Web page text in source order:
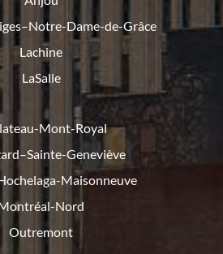
Dame-de-Grâce
Lachine
LaSalle
Mont-Royal
Geneviève
Maisonneuve
Nord
Outremont